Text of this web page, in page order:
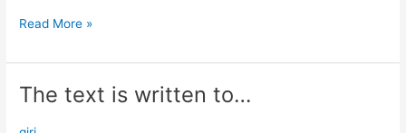
Read More »
The text is written to…
The